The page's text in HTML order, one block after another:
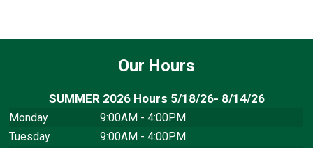
Our Hours
SUMMER 2026 Hours 5/18/26- 8/14/26
Monday
9:00AM - 4:00PM
Tuesday
9:00AM - 4:00PM